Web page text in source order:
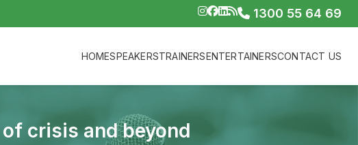
1300 55 64 69
HOMESPEAKERSTRAINERSENTERTAINERSCONTACT US
crisis and beyond